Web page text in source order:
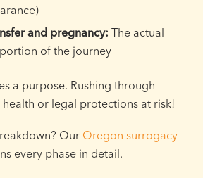
and pregnancy: The actual
of the journey
a purpose. Rushing through
or legal protections at risk!
Our Oregon surrogacy
every phase in detail.